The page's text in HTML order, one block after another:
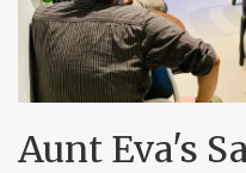
Aunt Eva's